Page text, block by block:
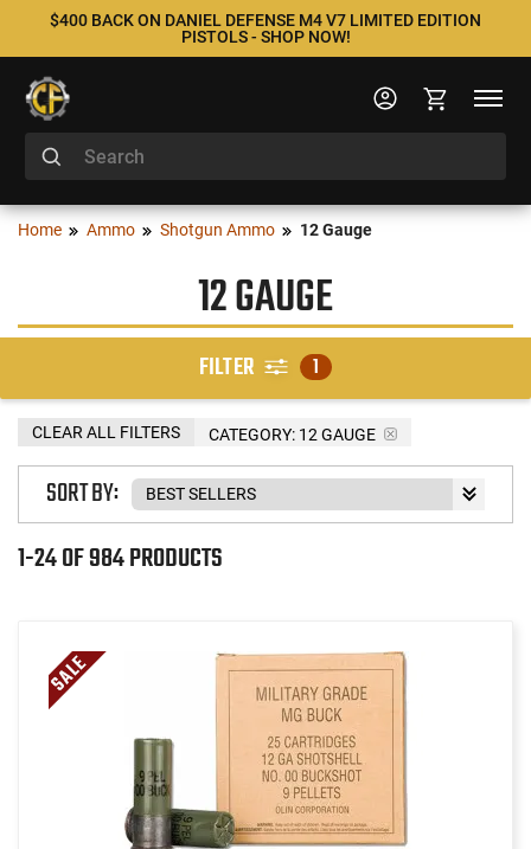
$400 BACK ON DANIEL DEFENSE M4 V7 LIMITED EDITION
PISTOLS - SHOP NOW!
Home Ammo Shotgun Ammo 12 Gauge
12 GAUGE
FILTER 1
CATEGORY: 12 GAUGE
CLEAR ALL FILTERS
1-24 OF 984 PRODUCTS
SORT BY: